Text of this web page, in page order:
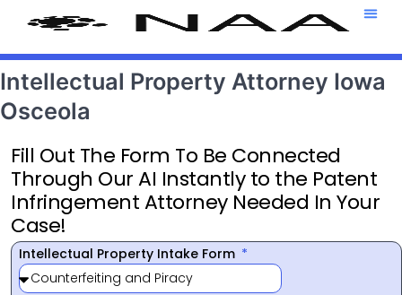
Intellectual Property Attorney Iowa
Osceola
Fill Out The Form To Be Connected
Through Our AI Instantly to the Patent
Infringement Attorney Needed In Your
Case!
Intellectual Property Intake Form